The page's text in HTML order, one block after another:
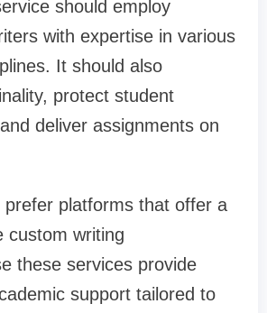
should employ
with expertise in various
It should also
protect student
deliver assignments on
prefer platforms that offer a
custom writing
these services provide
support tailored to